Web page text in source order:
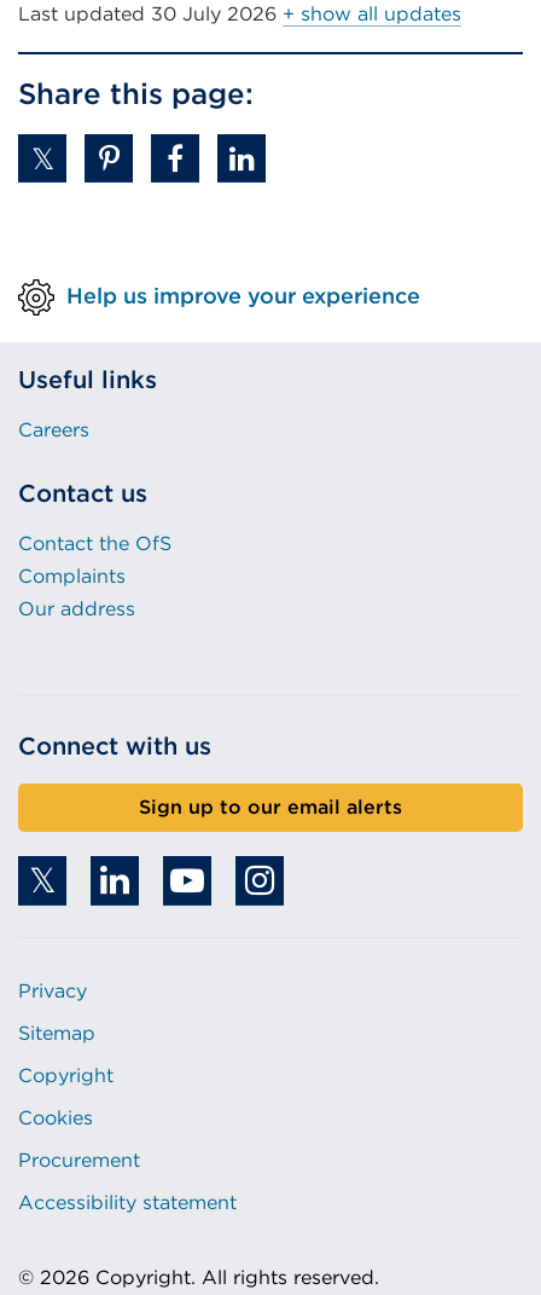
Last updated 30 July 2026 + show all updates
Share this page:
Help us improve your experience
Useful links
Careers
Contact us
Contact the OfS
Complaints
Our address
Connect with us
Sign up to our email alerts
Privacy
Sitemap
Copyright
Cookies
Procurement
Accessibility statement
© 2026 Copyright. All rights reserved.